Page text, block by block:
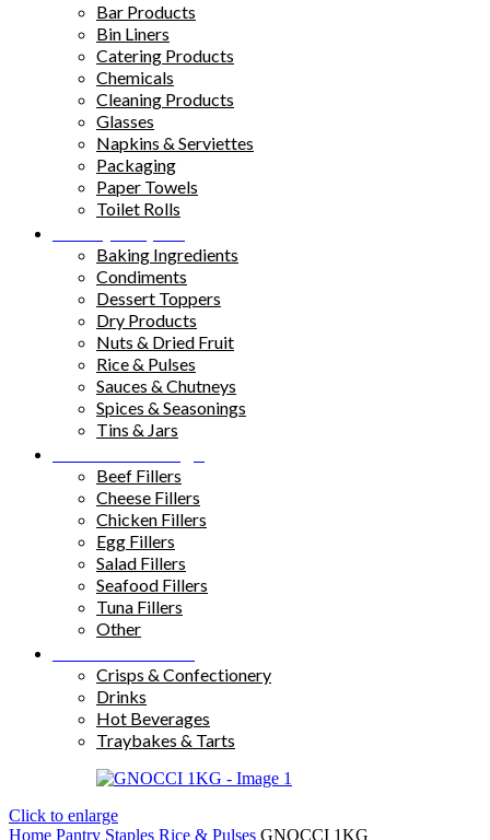
Bar Products
Bin Liners
Catering Products
Chemicals
Cleaning Products
Glasses
Napkins & Serviettes
Packaging
Paper Towels
Toilet Rolls
Baking Ingredients
Condiments
Dessert Toppers
Dry Products
Nuts & Dried Fruit
Rice & Pulses
Sauces & Chutneys
Spices & Seasonings
Tins & Jars
Beef Fillers
Cheese Fillers
Chicken Fillers
Egg Fillers
Salad Fillers
Seafood Fillers
Tuna Fillers
Other
Crisps & Confectionery
Drinks
Hot Beverages
Traybakes & Tarts
Click to enlarge
Home Pantry Staples Rice & Pulses GNOCCI 1KG